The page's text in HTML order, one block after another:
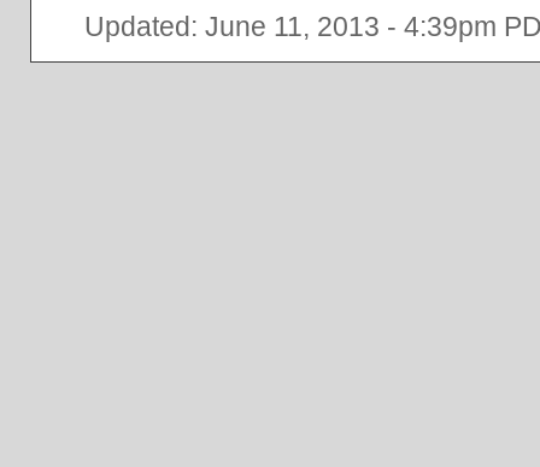
Updated: June 11, 2013 - 4:39pm